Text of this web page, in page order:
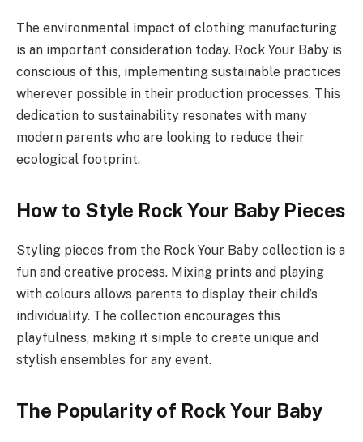
The environmental impact of clothing manufacturing
is an important consideration today. Rock Your Baby is
conscious of this, implementing sustainable practices
wherever possible in their production processes. This
dedication to sustainability resonates with many
modern parents who are looking to reduce their
ecological footprint.
How to Style Rock Your Baby Pieces
Styling pieces from the Rock Your Baby collection is a
fun and creative process. Mixing prints and playing
with colours allows parents to display their child’s
individuality. The collection encourages this
playfulness, making it simple to create unique and
stylish ensembles for any event.
The Popularity of Rock Your Baby